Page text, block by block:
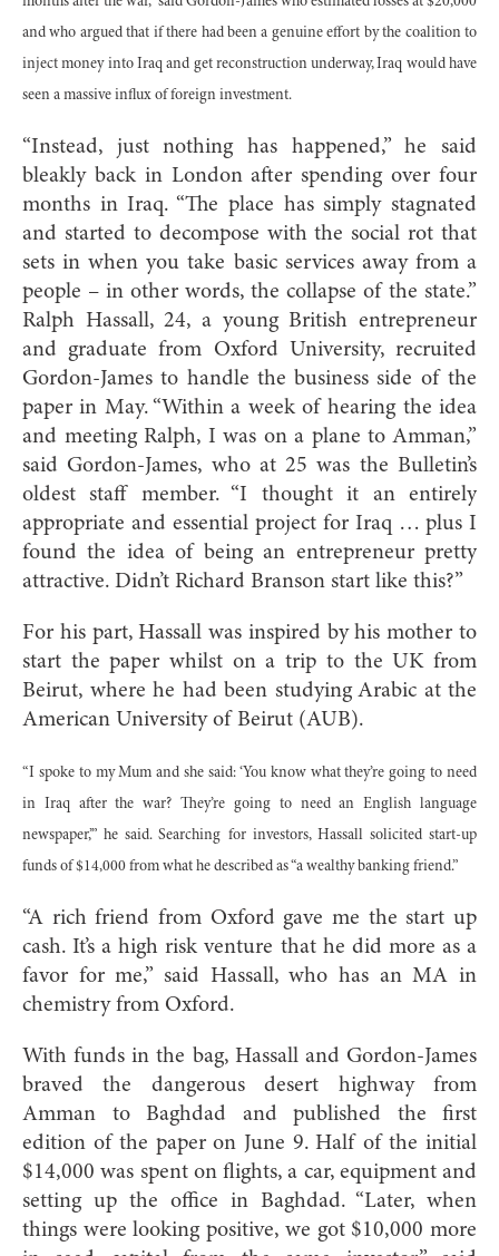
and who argued that if there had been a genuine effort by the coalition to
inject money into Iraq and get reconstruction underway, Iraq would have
seen a massive influx of foreign investment.
“Instead, just nothing has happened,” he said
bleakly back in London after spending over four
months in Iraq. “The place has simply stagnated
and started to decompose with the social rot that
sets in when you take basic services away from a
people – in other words, the collapse of the state.”
Ralph Hassall, 24, a young British entrepreneur
and graduate from Oxford University, recruited
Gordon-James to handle the business side of the
paper in May. “Within a week of hearing the idea
and meeting Ralph, I was on a plane to Amman,”
said Gordon-James, who at 25 was the Bulletin’s
oldest staff member. “I thought it an entirely
appropriate and essential project for Iraq … plus I
found the idea of being an entrepreneur pretty
attractive. Didn’t Richard Branson start like this?”
For his part, Hassall was inspired by his mother to
start the paper whilst on a trip to the UK from
Beirut, where he had been studying Arabic at the
American University of Beirut (AUB).
“I spoke to my Mum and she said: ‘You know what they’re going to need
in Iraq after the war? They’re going to need an English language
newspaper,’” he said. Searching for investors, Hassall solicited start-up
funds of $14,000 from what he described as “a wealthy banking friend.”
“A rich friend from Oxford gave me the start up
cash. It’s a high risk venture that he did more as a
favor for me,” said Hassall, who has an MA in
chemistry from Oxford.
With funds in the bag, Hassall and Gordon-James
braved the dangerous desert highway from
Amman to Baghdad and published the first
edition of the paper on June 9. Half of the initial
$14,000 was spent on flights, a car, equipment and
setting up the office in Baghdad. “Later, when
things were looking positive, we got $10,000 more